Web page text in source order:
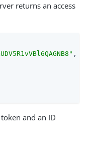
returns an access
,
and an ID